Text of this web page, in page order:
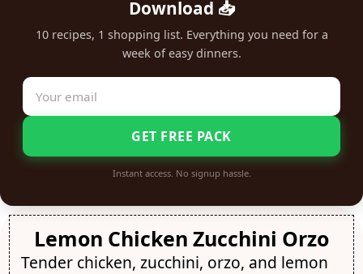
Download 📥
10 recipes, 1 shopping list. Everything you need for a
week of easy dinners.
GET FREE PACK
Instant access. No signup hassle.
Lemon Chicken Zucchini Orzo
Tender chicken, zucchini, orzo, and lemon